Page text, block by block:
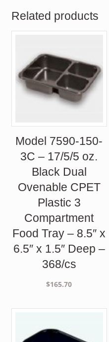
Related products
Model 7590-150-
3C – 17/5/5 oz.
Black Dual
Ovenable CPET
Plastic 3
Compartment
Food Tray – 8.5″ x
6.5″ x 1.5″ Deep –
368/cs
$165.70